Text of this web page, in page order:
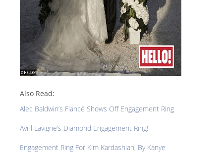
Also Read:
Alec Baldwin’s Fiancé Shows Off Engagement Ring
Avril Lavigne’s Diamond Engagement Ring!
Engagement Ring For Kim Kardashian, By Kanye